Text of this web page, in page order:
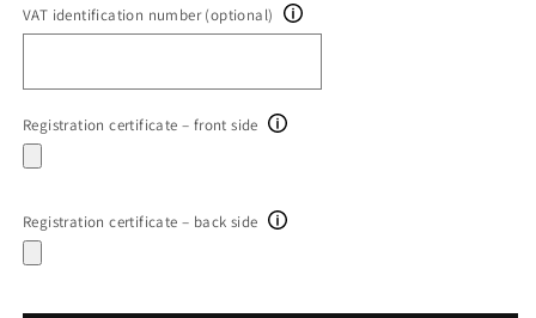
VAT identification number (optional)
Registration certificate – front side
Registration certificate – back side